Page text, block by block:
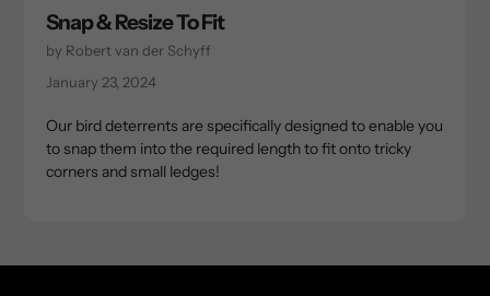
Snap & Resize To Fit
by Robert van der Schyff
January 23, 2024
Our bird deterrents are specifically designed to enable you
to snap them into the required length to fit onto tricky
corners and small ledges!